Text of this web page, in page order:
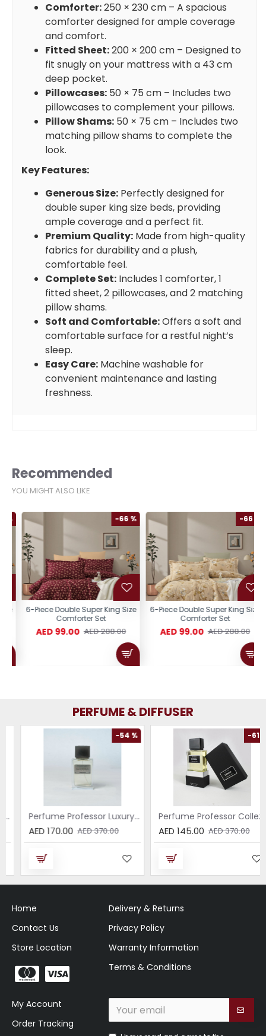
Comforter:250 × 230 cm – A spacious
comforter designed for ample coverage
and comfort.
Fitted Sheet:200 × 200 cm – Designed to
fit snugly on your mattress with a 43 cm
deep pocket.
Pillowcases: 50 × 75 cm – Includes two
pillowcases to complement your pillows.
Pillow Shams: 50 × 75 cm – Includes two
matching pillow shams to complete the
look.
Key Features:
Generous Size: Perfectly designed for
double super king size beds, providing
ample coverage and a perfect fit.
Premium Quality: Made from high-quality
fabrics for durability and a plush,
comfortable feel.
Complete Set: Includes 1 comforter, 1
fitted sheet, 2 pillowcases, and 2 matching
pillow shams.
Soft and Comfortable:Offers a soft and
comfortable surface for a restful night’s
sleep.
Easy Care: Machine washable for
convenient maintenance and lasting
freshness.
Recommended
YOU MIGHT ALSO LIKE
-66 %
6-Piece Double Super King Size
Comforter Set
AED 99.00 AED 288.00
-66 %
6-Piece Double Super King Size
Comforter Set
AED 99.00 AED 288.00
PERFUME & DIFFUSER
-54 %
Perfume Professor Luxury Sabbia EDP 75ml
AED 170.00 AED 370.00
-61 %
Perfume Professor Collezione Nera Donna 75ml
AED 145.00 AED 370.00
Home
Contact Us
Store Location
Delivery & Returns
Privacy Policy
Warranty Information
Terms & Conditions
My Account
Order Tracking